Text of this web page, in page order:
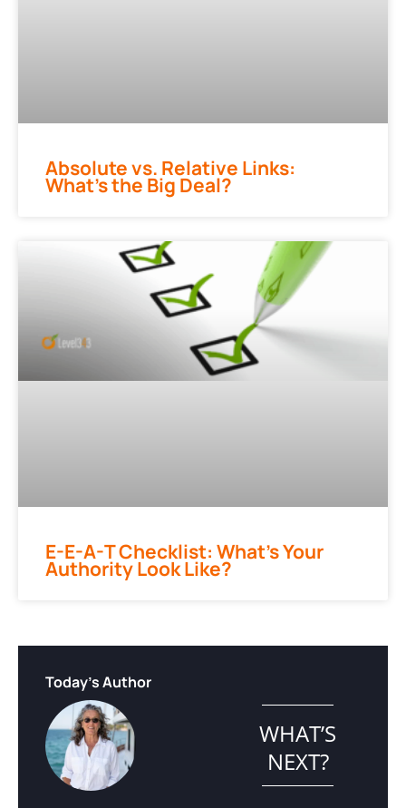
Absolute vs. Relative Links:
What’s the Big Deal?
E-E-A-T Checklist: What’s Your
Authority Look Like?
Today's Author
WHAT’S
NEXT?